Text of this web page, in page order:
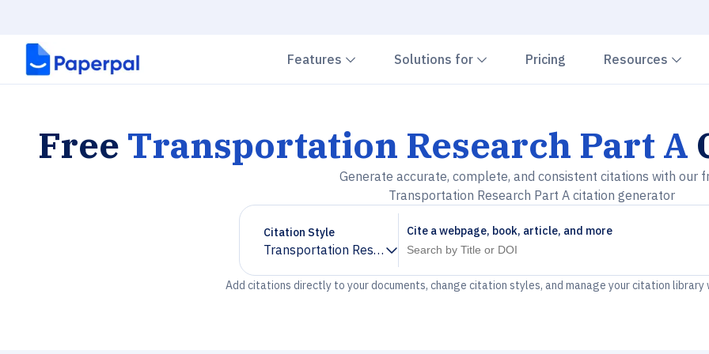
Features Chevron down
Solutions for Chevron down
Pricing Resources
Free Transportation Research Part A
Generate accurate, complete, and consistent citations with our
Transportation Research Part A citation generator
Citation Style
Transportation Research Part A
Chevron down
Cite a webpage, book, article, and more
Add citations directly to your documents, change citation styles, and manage your citation library